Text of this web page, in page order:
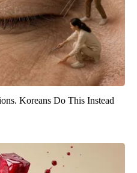
Koreans Do This Instead